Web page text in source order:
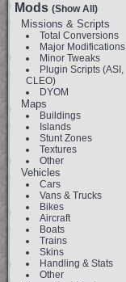
Mods (Show All)
Missions & Scripts
Total Conversions
Major Modifications
Minor Tweaks
Plugin Scripts (ASI,
CLEO)
DYOM
Maps
Buildings
Islands
Stunt Zones
Textures
Other
Vehicles
Cars
Vans & Trucks
Bikes
Aircraft
Boats
Trains
Skins
Handling & Stats
Other